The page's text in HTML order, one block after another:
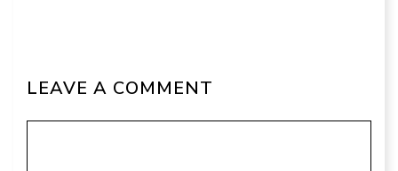
LEAVE A COMMENT